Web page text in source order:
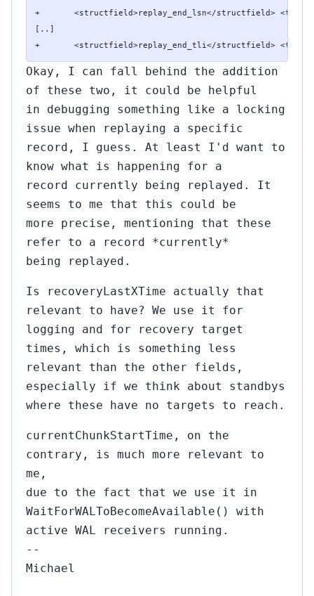
+       <structfield>replay_end_lsn</structfield>
[..]
+       <structfield>replay_end_tli</structfield>
Okay, I can fall behind the addition
of these two, it could be helpful
in debugging something like a locking
issue when replaying a specific
record, I guess. At least I'd want to
know what is happening for a
record currently being replayed. It
seems to me that this could be
more precise, mentioning that these
refer to a record *currently*
being replayed.
Is recoveryLastXTime actually that
relevant to have? We use it for
logging and for recovery target
times, which is something less
relevant than the other fields,
especially if we think about standbys
where these have no targets to reach.
currentChunkStartTime, on the
contrary, is much more relevant to
me,
due to the fact that we use it in
WaitForWALToBecomeAvailable() with
active WAL receivers running.
--
Michael